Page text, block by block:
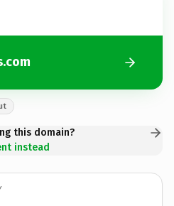
this domain?
instead